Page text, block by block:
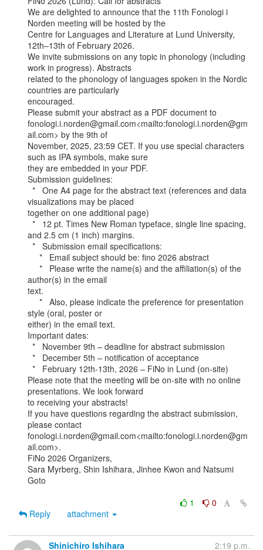
We are delighted to announce that the 11th Fonologi i
Norden meeting will be hosted by the
Centre for Languages and Literature at Lund University,
12th–13th of February 2026.
We invite submissions on any topic in phonology (including
work in progress). Abstracts
related to the phonology of languages spoken in the Nordic
countries are particularly
encouraged.
Please submit your abstract as a PDF document to
fonologi.i.norden@gmail.com<mailto:fonologi.i.norden@gm
ail.com> by the 9th of
November, 2025, 23:59 CET. If you use special characters
such as IPA symbols, make sure
they are embedded in your PDF.
Submission guidelines:
visualizations may be placed
together on one additional page)
and 2.5 cm (1 inch) margins.
author(s) in the email
text.
style (oral, poster or
either) in the email text.
Important dates:
Please note that the meeting will be on-site with no online
presentations. We look forward
to receiving your abstracts!
If you have questions regarding the abstract submission,
please contact
fonologi.i.norden@gmail.com<mailto:fonologi.i.norden@gm
ail.com>.
FiNo 2026 Organizers,
Sara Myrberg, Shin Ishihara, Jinhee Kwon and Natsumi
Goto
1
0
Reply
attachment
Shinichiro Ishihara
2:19 p.m.